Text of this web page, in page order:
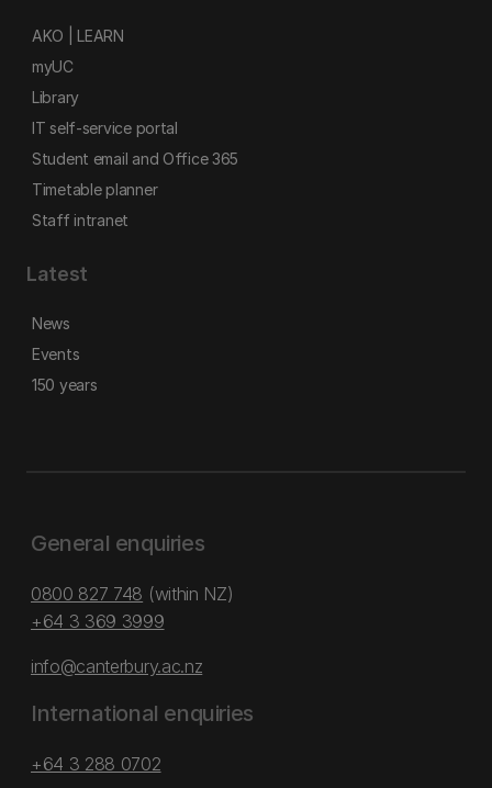
AKO | LEARN
myUC
Library
IT self-service portal
Student email and Office 365
Timetable planner
Staff intranet
Latest
News
Events
150 years
General enquiries
0800 827 748 (within NZ)
+64 3 369 3999
info@canterbury.ac.nz
International enquiries
+64 3 288 0702